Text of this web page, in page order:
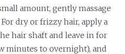
amount, gently massage
dry or frizzy hair, apply a
hair shaft and leave in for
minutes to overnight), and